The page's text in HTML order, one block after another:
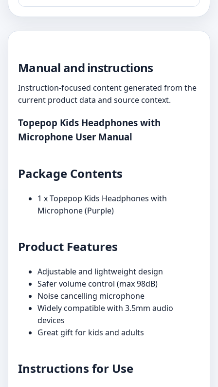
Manual and instructions
Instruction-focused content generated from the
current product data and source context.
Topepop Kids Headphones with
Microphone User Manual
Package Contents
1 x Topepop Kids Headphones with
Microphone (Purple)
Product Features
Adjustable and lightweight design
Safer volume control (max 98dB)
Noise cancelling microphone
Widely compatible with 3.5mm audio
devices
Great gift for kids and adults
Instructions for Use